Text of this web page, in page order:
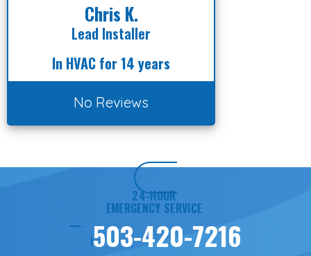
Chris K.
Lead Installer
In HVAC for 14 years
No Reviews
24-HOUR
EMERGENCY SERVICE
503-420-7216